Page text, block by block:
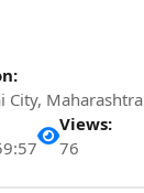
City, Maharashtra
Views:
76